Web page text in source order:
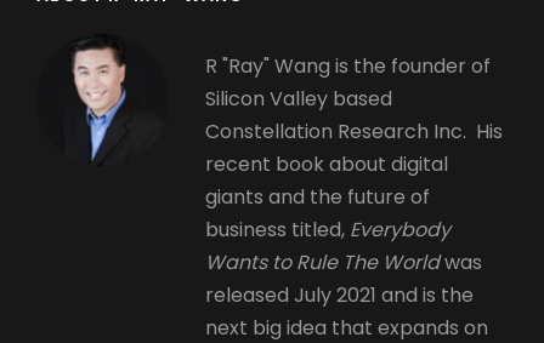
R "Ray" Wang is the founder of
Silicon Valley based
Constellation Research Inc. His
recent book about digital
giants and the future of
business titled, Everybody
Wants to Rule The Worldwas
released July 2021 and is the
next big idea that expands on